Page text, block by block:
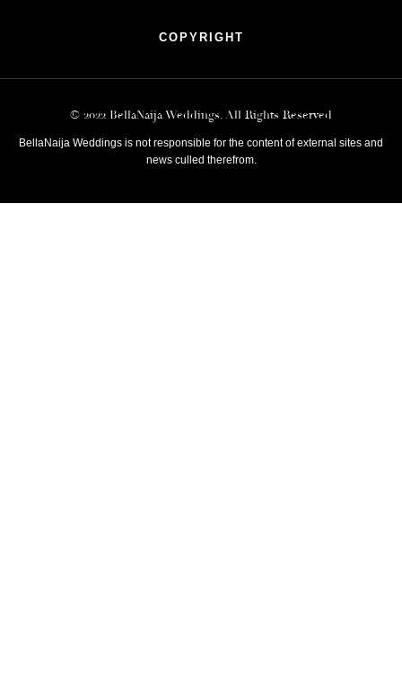
COPYRIGHT
© 2022 BellaNaija Weddings. All Rights Reserved
BellaNaija Weddings is not responsible for the content of external sites and
news culled therefrom.